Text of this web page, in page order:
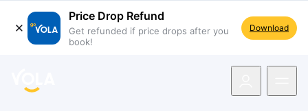
Price Drop Refund
Get refunded if price drops after you
book!
Download